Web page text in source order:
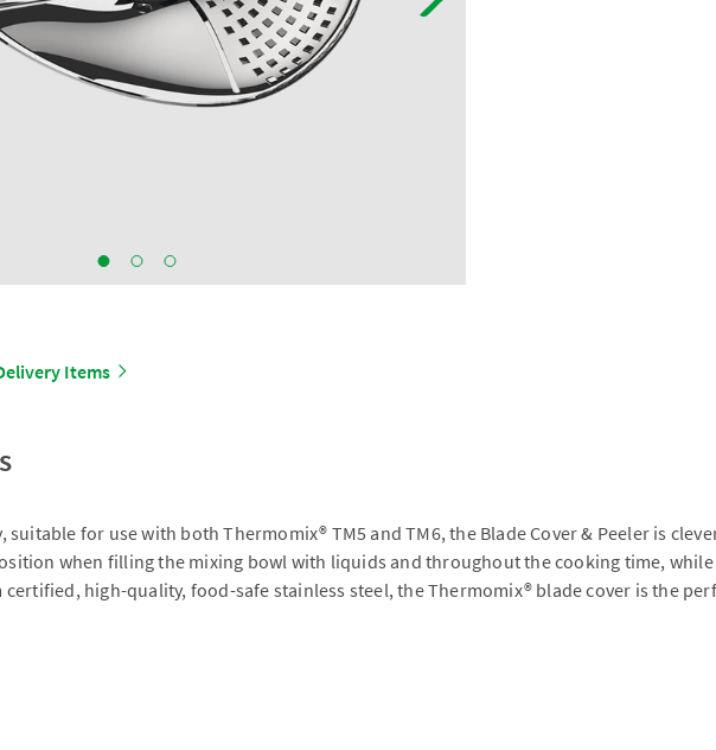
Items
suitable for use with both Thermomix® TM5 and TM6, the Blade Cover & Peeler is
when filling the mixing bowl with liquids and throughout the cooking time,
high-quality, food-safe stainless steel, the Thermomix® blade cover is the